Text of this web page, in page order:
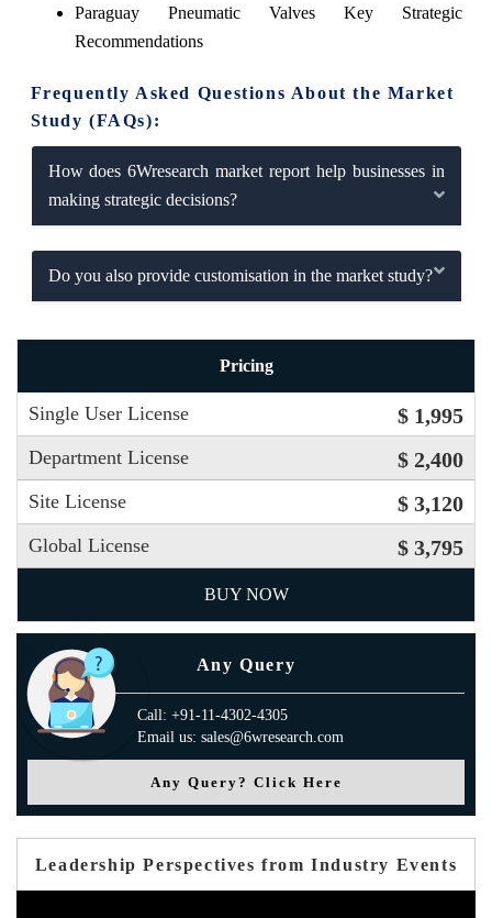
Paraguay Pneumatic Valves Key Strategic
Recommendations
Frequently Asked Questions About the Market
Study (FAQs):
How does 6Wresearch market report help businesses in
making strategic decisions?
Do you also provide customisation in the market study?
Pricing
Single User License $ 1,995
Department License $ 2,400
Site License $ 3,120
Global License $ 3,795
BUY NOW
Any Query
Call: +91-11-4302-4305
Email us: sales@6wresearch.com
Any Query? Click Here
Leadership Perspectives from Industry Events